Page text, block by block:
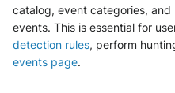
catalog, event categories,
events. This is essential for
detection rules, perform
events page.